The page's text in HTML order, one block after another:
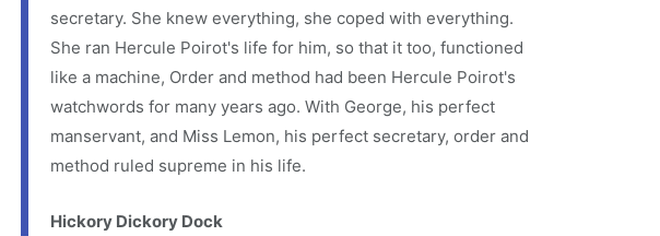
secretary. She knew everything, she coped with everything.
She ran Hercule Poirot's life for him, so that it too, functioned
like a machine, Order and method had been Hercule Poirot's
watchwords for many years ago. With George, his perfect
manservant, and Miss Lemon, his perfect secretary, order and
method ruled supreme in his life.
Hickory Dickory Dock